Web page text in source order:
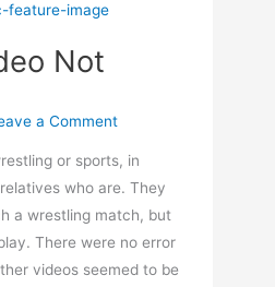
Not
a Comment
or sports, in
who are. They
a wrestling match, but
There were no error
videos seemed to be